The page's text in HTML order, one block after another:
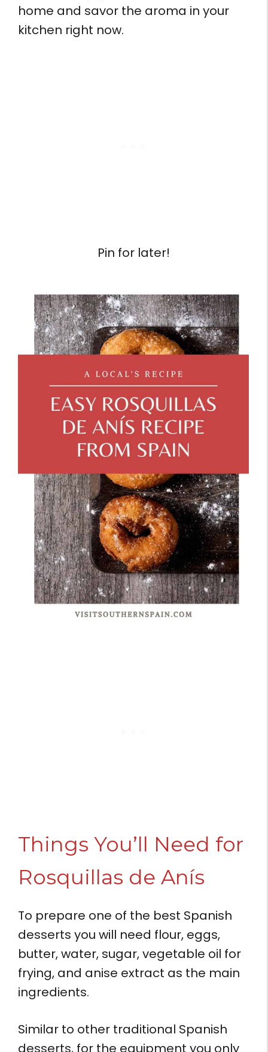
home and savor the aroma in your
kitchen right now.
Pin for later!
Things You’ll Need for
Rosquillas de Anís
To prepare one of the best Spanish
desserts you will need flour, eggs,
butter, water, sugar, vegetable oil for
frying, and anise extract as the main
ingredients.
Similar to other traditional Spanish
desserts, for the equipment you only